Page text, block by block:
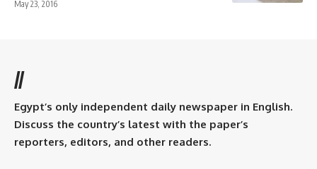
May 23, 2016
//
Egypt’s only independent daily newspaper in English.
Discuss the country’s latest with the paper’s
reporters, editors, and other readers.